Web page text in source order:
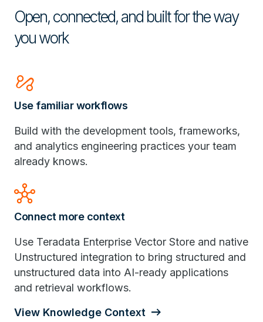
Open, connected, and built for the way
you work
automation
Use familiar workflows
Build with the development tools, frameworks,
and analytics engineering practices your team
already knows.
hub
Connect more context
Use Teradata Enterprise Vector Store and native
Unstructured integration to bring structured and
unstructured data into AI-ready applications
and retrieval workflows.
View Knowledge Context